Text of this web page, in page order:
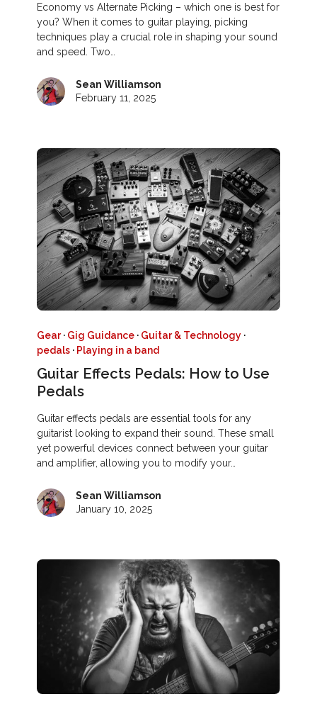
Economy vs Alternate Picking – which one is best for
you? When it comes to guitar playing, picking
techniques play a crucial role in shaping your sound
and speed. Two…
Sean Williamson
February 11, 2025
Gear· Gig Guidance · Guitar & Technology ·
pedals · Playing in a band
Guitar Effects Pedals: How to Use
Pedals
Guitar effects pedals are essential tools for any
guitarist looking to expand their sound. These small
yet powerful devices connect between your guitar
and amplifier, allowing you to modify your…
Sean Williamson
January 10, 2025